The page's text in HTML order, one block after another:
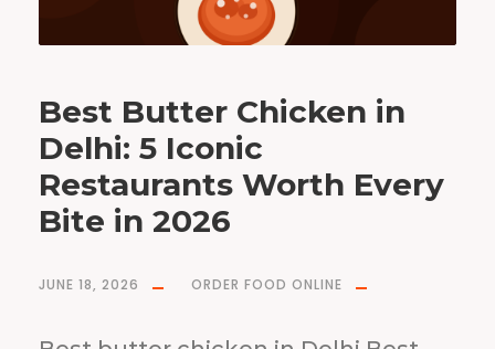
kBest Butter Chicken in
Delhi: 5 Iconic
Restaurants Worth Every
Bite in 2026
JUNE 18, 2026 ORDER FOOD ONLINE